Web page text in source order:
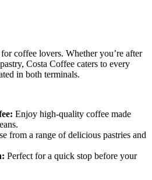
coffee lovers. Whether you’re after
Costa Coffee caters to every
in both terminals.
Enjoy high-quality coffee made
from a range of delicious pastries and
Perfect for a quick stop before your